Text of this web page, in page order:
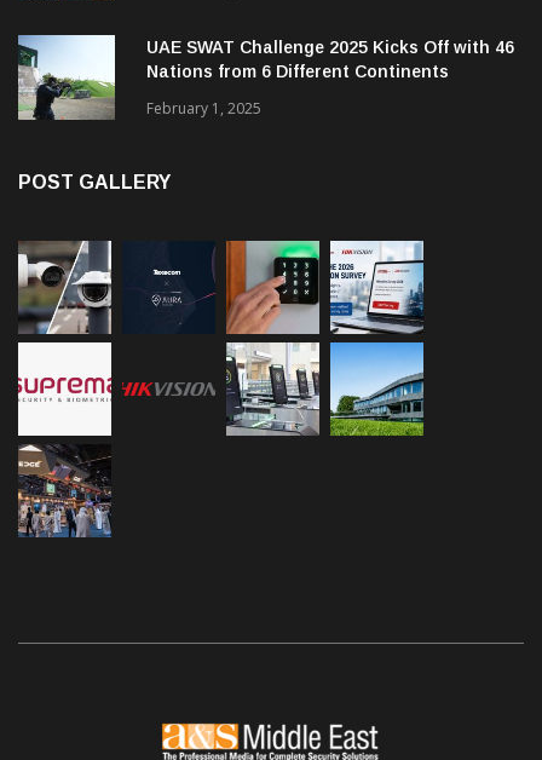
UAE SWAT Challenge 2025 Kicks Off with 46
Nations from 6 Different Continents
February 1, 2025
POST GALLERY